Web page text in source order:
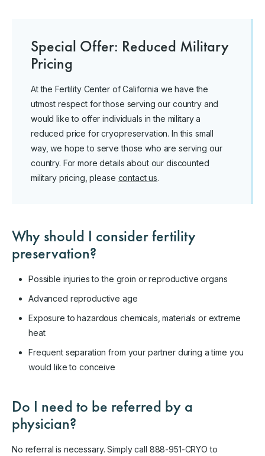
Special Offer: Reduced Military
Pricing
At the Fertility Center of California we have the
utmost respect for those serving our country and
would like to offer individuals in the military a
reduced price for cryopreservation. In this small
way, we hope to serve those who are serving our
country. For more details about our discounted
military pricing, please contact us.
Why should I consider fertility
preservation?
Possible injuries to the groin or reproductive organs
Advanced reproductive age
Exposure to hazardous chemicals, materials or extreme
heat
Frequent separation from your partner during a time you
would like to conceive
Do I need to be referred by a
physician?
No referral is necessary. Simply call 888-951-CRYO to